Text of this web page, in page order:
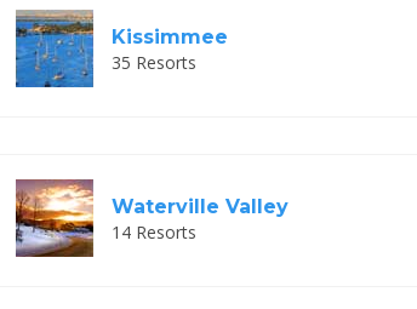
Kissimmee
35 Resorts
Waterville Valley
14 Resorts